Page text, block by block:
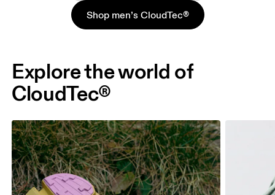
Shop men’s CloudTec®
Explore the world of
CloudTec®